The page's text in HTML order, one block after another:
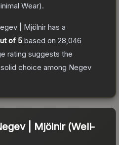
Wear).
| Mjölnir has a
of 5 based on 28,046
rating suggests the
choice among Negev
| Mjölnir (Well-